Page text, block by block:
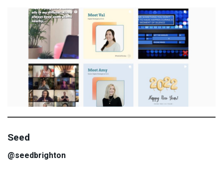
Seed
@seedbrighton